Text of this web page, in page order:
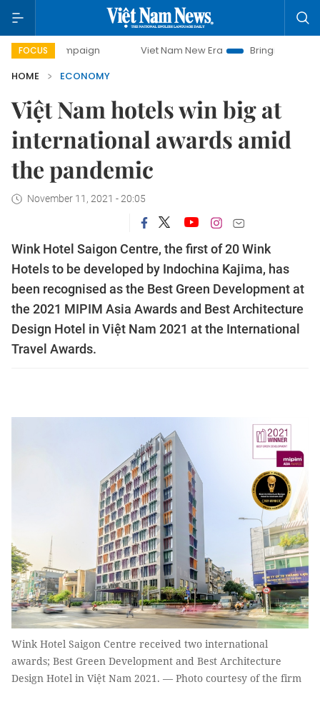
FOCUS Viet Nam New Era
Bringing Resolutions to Life
HOME
ECONOMY
Việt Nam hotels win big at
international awards amid
the pandemic
November 11, 2021 - 20:05
Wink Hotel Saigon Centre, the first of 20 Wink
Hotels to be developed by Indochina Kajima, has
been recognised as the Best Green Development at
the 2021 MIPIM Asia Awards and Best Architecture
Design Hotel in Việt Nam 2021 at the International
Travel Awards.
Wink Hotel Saigon Centre received two international
awards; Best Green Development and Best Architecture
Design Hotel in Việt Nam 2021. — Photo courtesy of the firm